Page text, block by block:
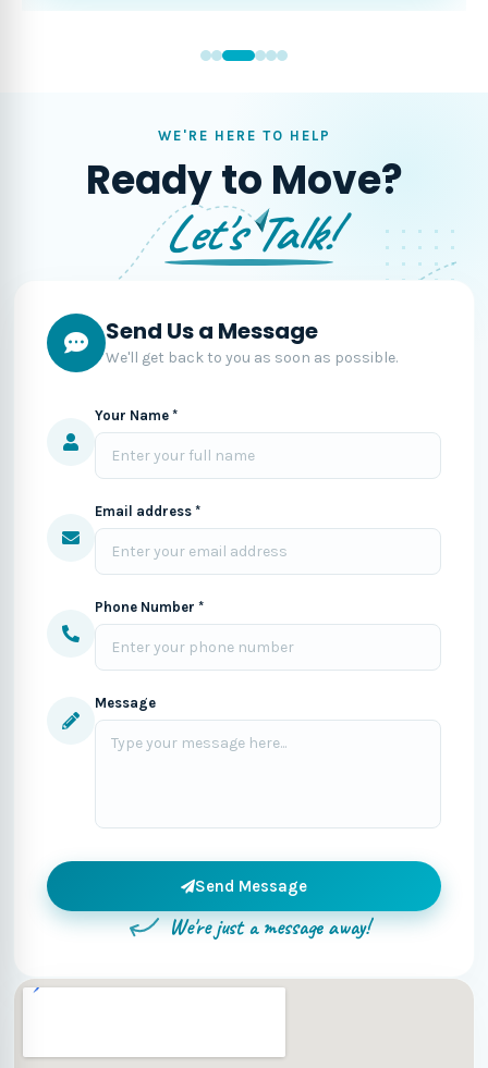
WE'RE HERE TO HELP
Ready to Move?
Let's Talk!
Send Us a Message
We'll get back to you as soon as possible.
Your Name *
Email address *
Phone Number *
Message
Send Message
We're just a message away!